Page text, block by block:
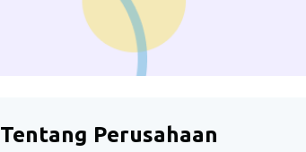
Tentang Perusahaan